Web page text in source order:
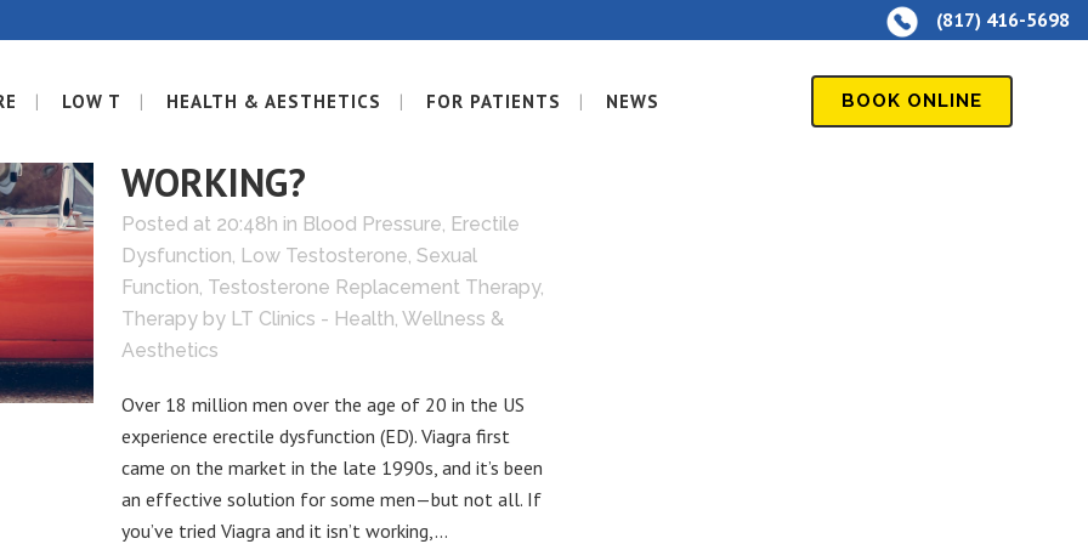
(817) 416-5698
BOOK ONLINE
LOW T HEALTH & AESTHETICS FOR PATIENTS NEWS
WORKING?
Posted at 20:48h in Blood Pressure, Erectile
Dysfunction, Low Testosterone, Sexual
Function, Testosterone Replacement Therapy,
Therapy by LT Clinics - Health, Wellness &
Aesthetics
Over 18 million men over the age of 20 in the US
experience erectile dysfunction (ED). Viagra first
came on the market in the late 1990s, and it’s been
an effective solution for some men—but not all. If
you’ve tried Viagra and it isn’t working,...